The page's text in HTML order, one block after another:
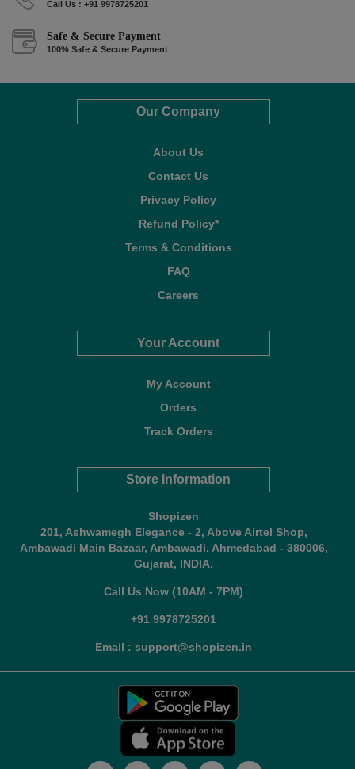
Call Us : +91 9978725201
Safe & Secure Payment
100% Safe & Secure Payment
Our Company
About Us
Contact Us
Privacy Policy
Refund Policy*
Terms & Conditions
FAQ
Careers
Your Account
My Account
Orders
Track Orders
Store Information
Shopizen
201, Ashwamegh Elegance - 2, Above Airtel Shop,
Ambawadi Main Bazaar, Ambawadi, Ahmedabad - 380006,
Gujarat, INDIA.
Call Us Now (10AM - 7PM)
+91 9978725201
Email : support@shopizen.in